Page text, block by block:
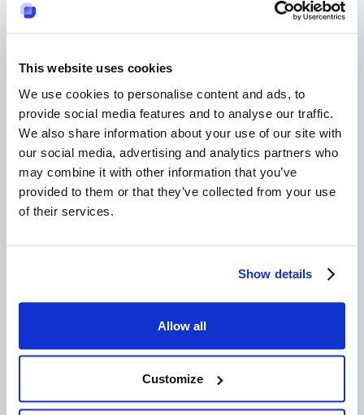
This website uses cookies
We use cookies to personalise content and ads, to
provide social media features and to analyse our traffic.
We also share information about your use of our site with
our social media, advertising and analytics partners who
may combine it with other information that you’ve
provided to them or that they’ve collected from your use
of their services.
Show details
Allow all
Customize
Emotional intelligence involves being aware of
intelligence is used in communities, it fosters
members.
Empathic communities foster a supportive
atmosphere that enables people to feel
understood and, in turn, valued, thereby
benefiting both their individual and collective
well-being.
Support
Systems
Community support systems
are there to offer
members emotional and practical backup,
particularly in situations of crisis. People